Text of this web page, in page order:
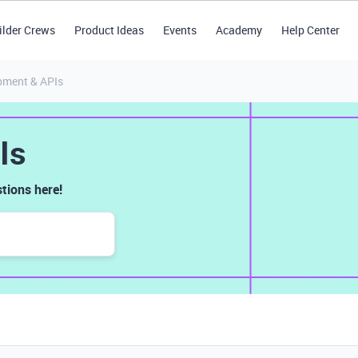
Crews Product Ideas Events Academy Help Center
& APIs
here!